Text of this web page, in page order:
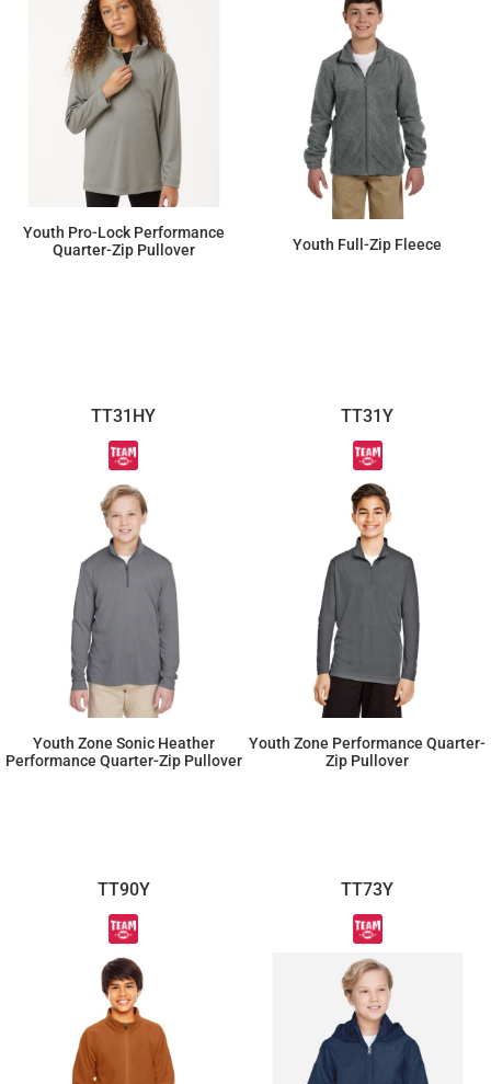
Youth Pro-Lock Performance
Quarter-Zip Pullover
Youth Full-Zip Fleece
TT31HY
Youth Zone Sonic Heather
Performance Quarter-Zip Pullover
TT31Y
Youth Zone Performance Quarter-
Zip Pullover
TT90Y TT73Y